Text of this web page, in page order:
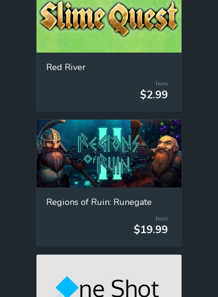
Red River
from
$2.99
Regions of Ruin: Runegate
from
$19.99